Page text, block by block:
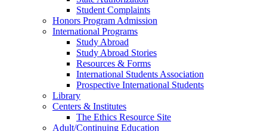
Student Complaints
Honors Program Admission
International Programs
Study Abroad
Study Abroad Stories
Resources & Forms
International Students Association
Prospective International Students
Library
Centers & Institutes
The Ethics Resource Site
Adult/Continuing Education